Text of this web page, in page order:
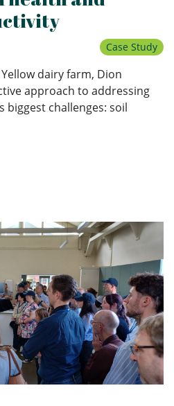
Case Study
dairy farm, Dion
approach to addressing
biggest challenges: soil